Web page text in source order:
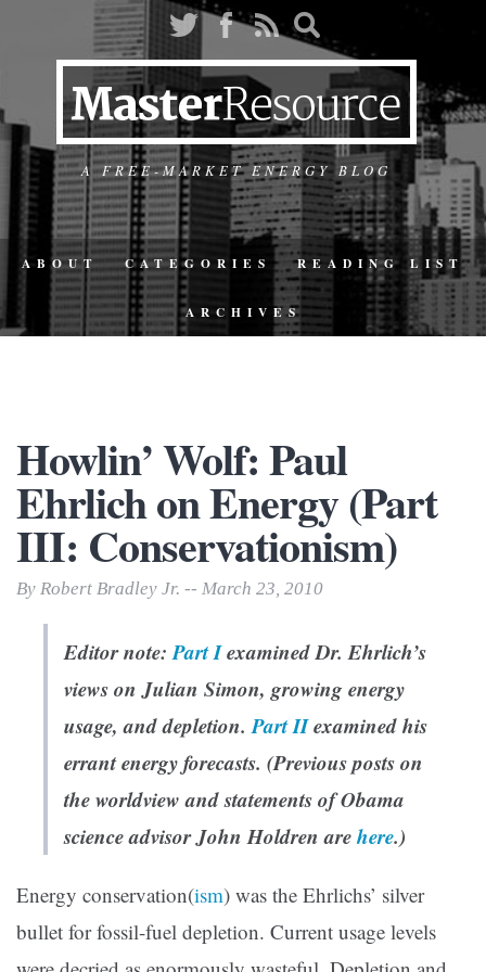
A FREE-MARKET ENERGY BLOG
ABOUT CATEGORIES READING LIST
ARCHIVES
Howlin’ Wolf: Paul
Ehrlich on Energy (Part
III: Conservationism)
By Robert Bradley Jr. -- March 23, 2010
Editor note:Part Iexamined Dr. Ehrlich’s
views on Julian Simon, growing energy
usage, and depletion.Part IIexamined his
errant energy forecasts. (Previous posts on
the worldview and statements of Obama
science advisor John Holdren arehere.)
Energy conservation(ism) was the Ehrlichs’ silver
bullet for fossil-fuel depletion. Current usage levels